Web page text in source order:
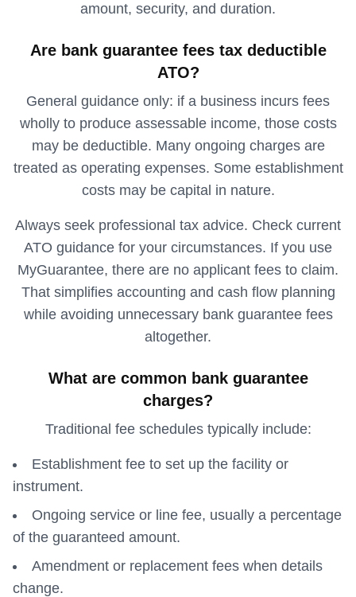
amount, security, and duration.
Are bank guarantee fees tax deductible
ATO?
General guidance only: if a business incurs fees
wholly to produce assessable income, those costs
may be deductible. Many ongoing charges are
treated as operating expenses. Some establishment
costs may be capital in nature.
Always seek professional tax advice. Check current
ATO guidance for your circumstances. If you use
MyGuarantee, there are no applicant fees to claim.
That simplifies accounting and cash flow planning
while avoiding unnecessary bank guarantee fees
altogether.
What are common bank guarantee
charges?
Traditional fee schedules typically include:
Establishment fee to set up the facility or
instrument.
Ongoing service or line fee, usually a percentage
of the guaranteed amount.
Amendment or replacement fees when details
change.